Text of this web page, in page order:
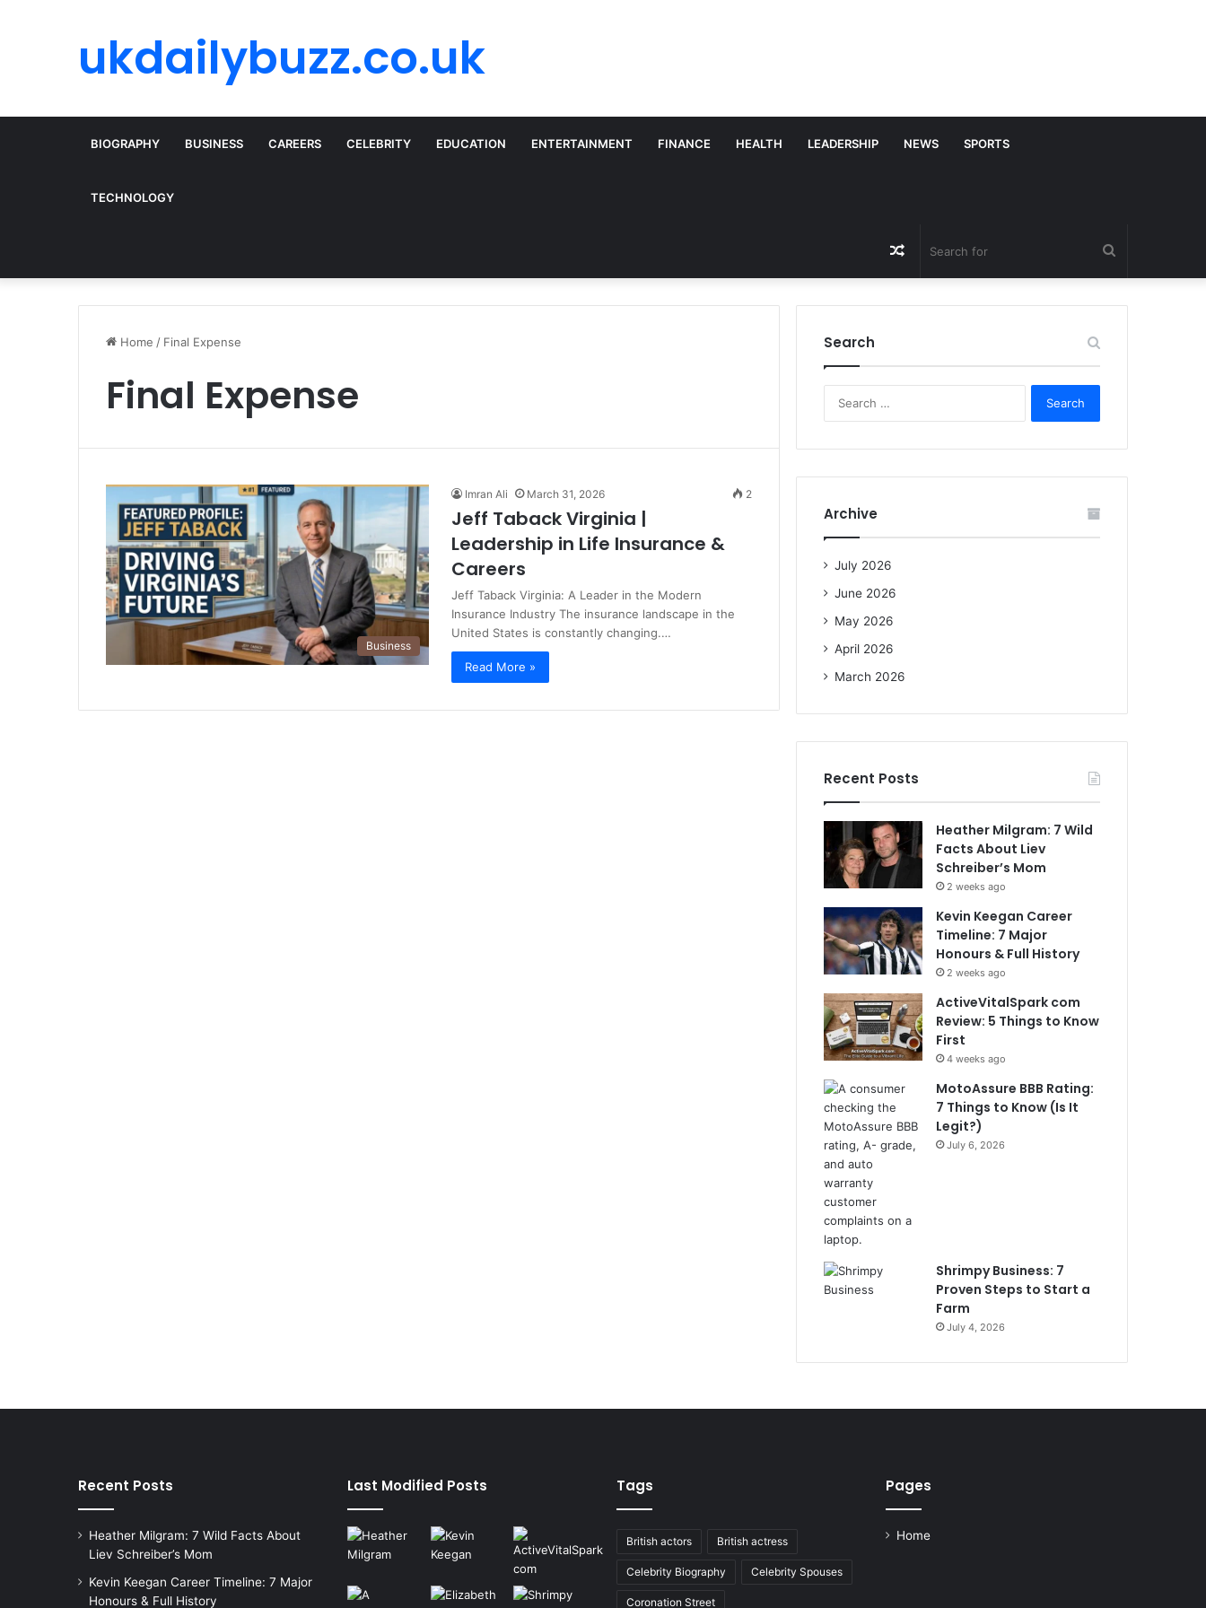
ukdailybuzz.co.uk
BIOGRAPHY BUSINESS CAREERS CELEBRITY EDUCATION ENTERTAINMENT FINANCE HEALTH LEADERSHIP NEWS SPORTS
TECHNOLOGY
for
Random
Article
Home / Final Expense
Final Expense
Business
Imran Ali March 31, 2026 2
Jeff Taback Virginia |
Leadership in Life Insurance &
Careers
Jeff Taback Virginia: A Leader in the Modern
Insurance Industry The insurance landscape in the
United States is constantly changing.…
Read More »
Search
r
Archive
July 2026
June 2026
May 2026
April 2026
March 2026
Recent Posts
Heather Milgram: 7 Wild
Facts About Liev
Schreiber’s Mom
2 weeks ago
Kevin Keegan Career
Timeline: 7 Major
Honours & Full History
2 weeks ago
ActiveVitalSpark com
Review: 5 Things to Know
First
4 weeks ago
MotoAssure BBB Rating:
7 Things to Know (Is It
Legit?)
July 6, 2026
Shrimpy Business: 7
Proven Steps to Start a
Farm
July 4, 2026
Recent Posts
Heather Milgram: 7 Wild Facts About
Liev Schreiber’s Mom
Kevin Keegan Career Timeline: 7 Major
Honours & Full History
Last Modified Posts Tags
British actors British actress
Celebrity Biography Celebrity Spouses
Coronation Street
Pages
Home